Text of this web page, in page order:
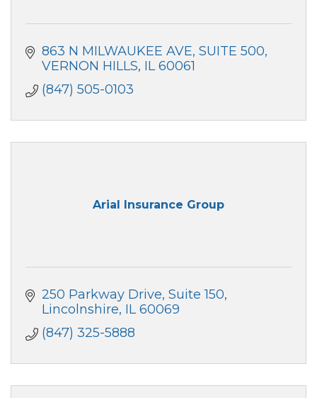
863 N MILWAUKEE AVE SUITE 500
VERNON HILLS IL 60061
(847) 505-0103
Arial Insurance Group
250 Parkway Drive Suite 150
Lincolnshire IL 60069
(847) 325-5888